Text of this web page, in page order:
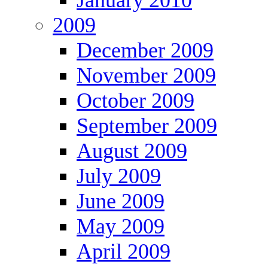
2009
December 2009
November 2009
October 2009
September 2009
August 2009
July 2009
June 2009
May 2009
April 2009